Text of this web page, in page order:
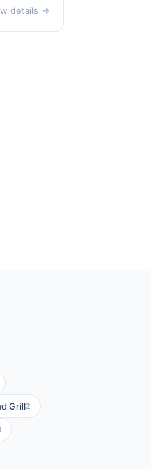
details →
Grill2